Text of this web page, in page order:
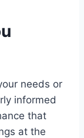
needs or
informed
that
at the